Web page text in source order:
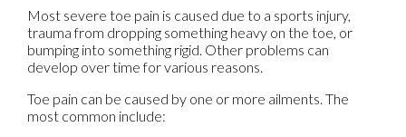
Most severe toe pain is caused due to a sports injury,
trauma from dropping something heavy on the toe, or
bumping into something rigid. Other problems can
develop over time for various reasons.
Toe pain can be caused by one or more ailments. The
most common include: